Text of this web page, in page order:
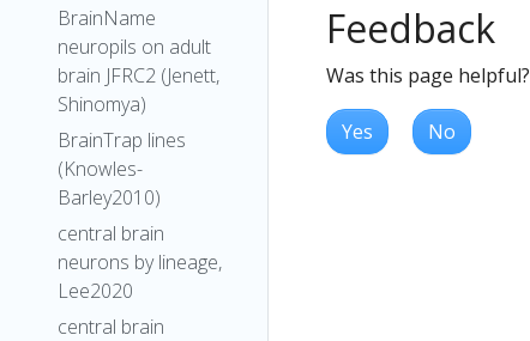
BrainName
neuropils on adult
brain JFRC2 (Jenett,
Shinomya)
BrainTrap lines
(Knowles-
Barley2010)
central brain
neurons by lineage,
Lee2020
central brain
Feedback
Was this page helpful?
Yes No